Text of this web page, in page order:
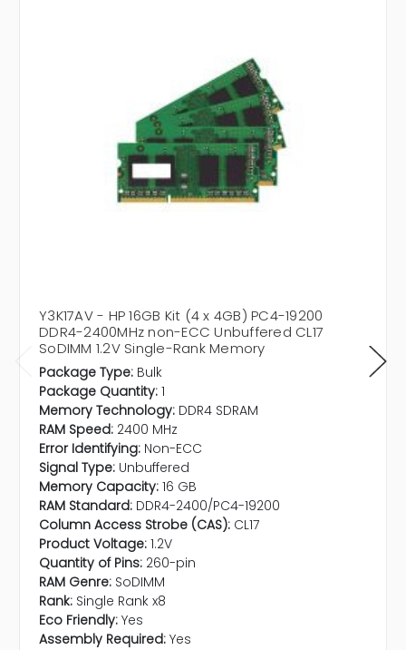
Y3K17AV - HP 16GB Kit (4 x 4GB) PC4-19200
DDR4-2400MHz non-ECC Unbuffered CL17
SoDIMM 1.2V Single-Rank Memory
Package Type: Bulk
Package Quantity: 1
Memory Technology: DDR4 SDRAM
RAM Speed: 2400 MHz
Error Identifying: Non-ECC
Signal Type: Unbuffered
Memory Capacity: 16 GB
RAM Standard: DDR4-2400/PC4-19200
Column Access Strobe (CAS): CL17
Product Voltage: 1.2V
Quantity of Pins: 260-pin
RAM Genre: SoDIMM
Rank: Single Rank x8
Eco Friendly: Yes
Assembly Required: Yes